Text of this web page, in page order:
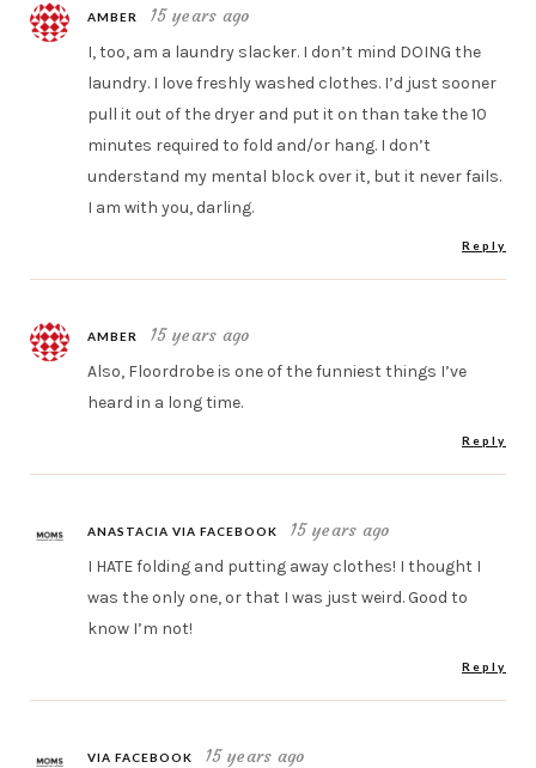
AMBER 15 years ago
I, too, am a laundry slacker. I don’t mind DOING the
laundry. I love freshly washed clothes. I’d just sooner
pull it out of the dryer and put it on than take the 10
minutes required to fold and/or hang. I don’t
understand my mental block over it, but it never fails.
I am with you, darling.
Reply
AMBER 15 years ago
Also, Floordrobe is one of the funniest things I’ve
heard in a long time.
Reply
ANASTACIA VIA FACEBOOK 15 years ago
I HATE folding and putting away clothes! I thought I
was the only one, or that I was just weird. Good to
know I’m not!
Reply
VIA FACEBOOK 15 years ago